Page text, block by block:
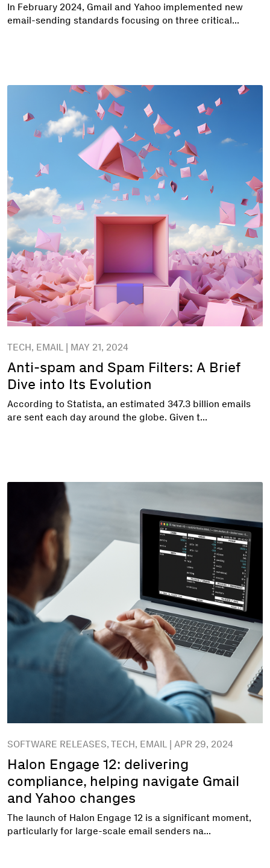
In February 2024, Gmail and Yahoo implemented new
email-sending standards focusing on three critical...
TECH, EMAIL | MAY 21, 2024
Anti-spam and Spam Filters: A Brief
Dive into Its Evolution
According to Statista, an estimated 347.3 billion emails
are sent each day around the globe. Given t...
SOFTWARE RELEASES, TECH, EMAIL | APR 29, 2024
Halon Engage 12: delivering
compliance, helping navigate Gmail
and Yahoo changes
The launch of Halon Engage 12 is a significant moment,
particularly for large-scale email senders na...